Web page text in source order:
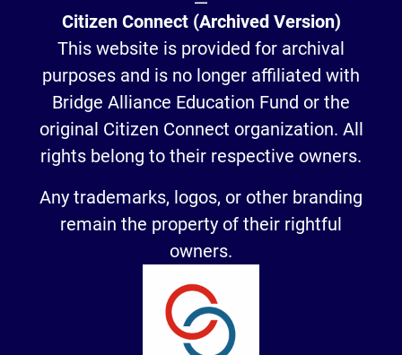
Citizen Connect (Archived Version)
This website is provided for archival
purposes and is no longer affiliated with
Bridge Alliance Education Fund or the
original Citizen Connect organization. All
rights belong to their respective owners.
Any trademarks, logos, or other branding
remain the property of their rightful
owners.